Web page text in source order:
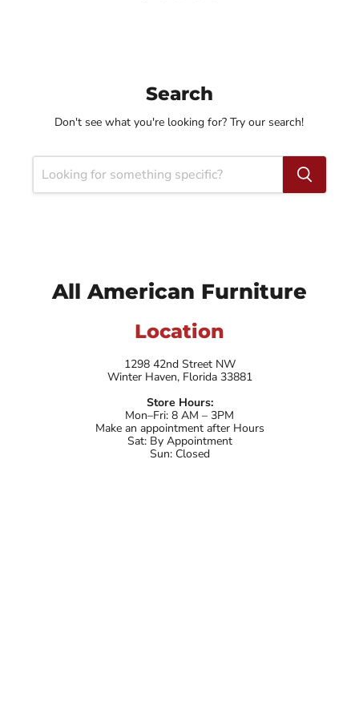
Search
Don't see what you're looking for? Try our search!
All American Furniture
Location
1298 42nd Street NW
Winter Haven, Florida 33881
Store Hours:
Mon–Fri: 8 AM – 3PM
Make an appointment after Hours
Sat: By Appointment
Sun: Closed